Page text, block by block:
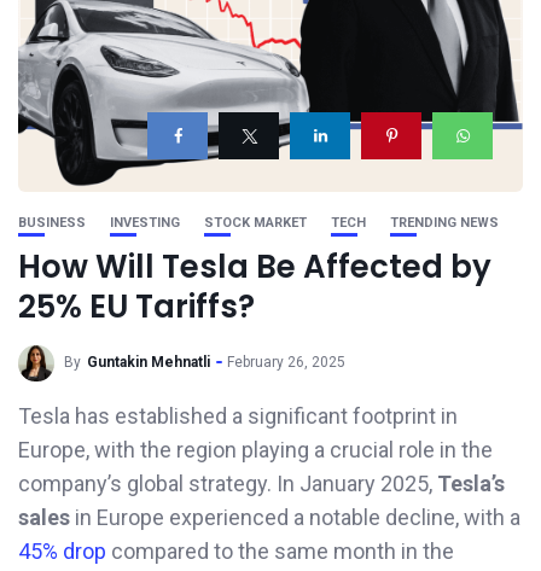
BUSINESS INVESTING STOCK MARKET TECH TRENDING NEWS
How Will Tesla Be Affected by
25% EU Tariffs?
By Guntakin Mehnatli February 26, 2025
Tesla has established a significant footprint in
Europe, with the region playing a crucial role in the
company’s global strategy. In January 2025, Tesla’s
sales in Europe experienced a notable decline, with a
45% drop compared to the same month in the